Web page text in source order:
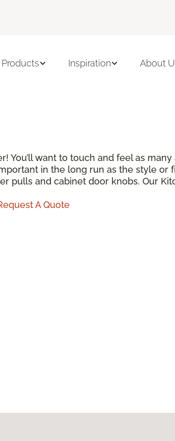
Products Inspiration About
You’ll want to touch and feel as
in the long run as the style
pulls and cabinet door knobs. Our
A Quote